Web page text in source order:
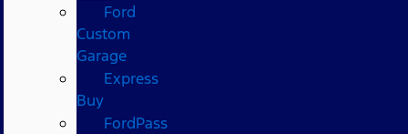
Ford
Custom
Garage
Express
Buy
FordPass